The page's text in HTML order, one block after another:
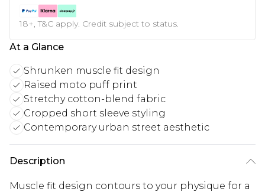
18+, T&C apply. Credit subject to status.
At a Glance
Shrunken muscle fit design
Raised moto puff print
Stretchy cotton-blend fabric
Cropped short sleeve styling
Contemporary urban street aesthetic
Description
Muscle fit design contours to your physique for a